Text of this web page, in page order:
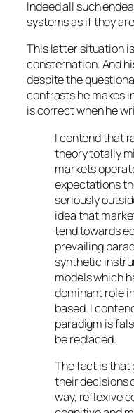
Indeed all such
systems as if they
This latter situation
consternation. And
despite the
contrasts he makes
is correct when he
I contend that
theory totally
markets
expectations
seriously
idea that
tend towards
prevailing
synthetic
models which
dominant role
based. I
paradigm is
be replaced.
The fact is that
their decisions
way, reflexive